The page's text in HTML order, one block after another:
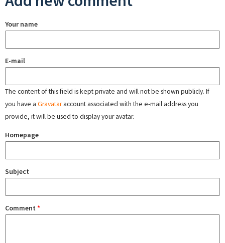
Your name
E-mail
The content of this field is kept private and will not be shown publicly. If
you have a Gravataraccount associated with the e-mail address you
provide, it will be used to display your avatar.
Homepage
Subject
Comment *